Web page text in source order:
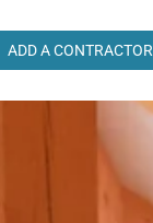
ADD A CONTRACTOR